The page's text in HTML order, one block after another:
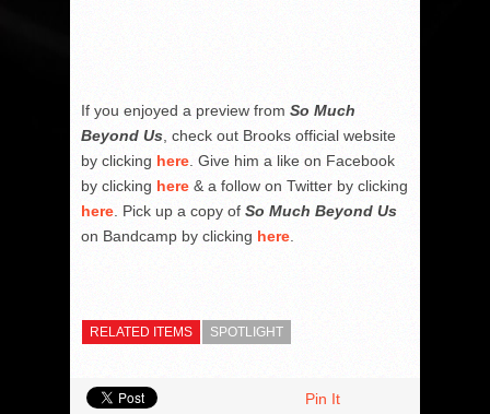
If you enjoyed a preview from So Much
Beyond Us , check out Brooks official website
by clicking here . Give him a like on Facebook
by clicking here & a follow on Twitter by clicking
here . Pick up a copy of So Much Beyond Us
on Bandcamp by clicking here
RELATED ITEMS SPOTLIGHT
Pin It